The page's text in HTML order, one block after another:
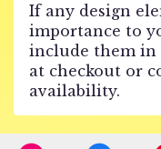
If any design
importance to
include them
at checkout or
availability.